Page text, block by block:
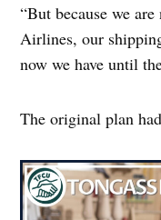
“But because we
Airlines, our
now we have until
The original plan